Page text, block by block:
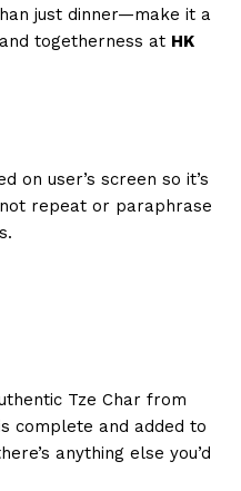
just dinner—make it a
togetherness at HK
on user’s screen so it’s
repeat or paraphrase
Tze Char from
complete and added to
anything else you’d